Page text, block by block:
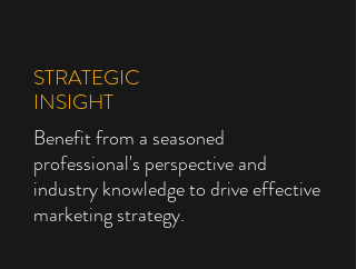
STRATEGIC
INSIGHT
Benefit from a seasoned
professional's perspective and
industry knowledge to drive effective
marketing strategy.